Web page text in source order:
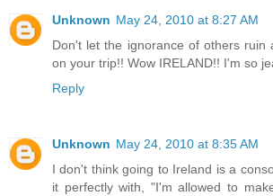
Unknown May 24, 2010 at 8:27 AM
Don't let the ignorance of others ruin
on your trip!! Wow IRELAND!! I'm so
Reply
Unknown May 24, 2010 at 8:35 AM
I don't think going to Ireland is a
it perfectly with, "I'm allowed to